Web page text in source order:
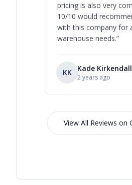
pricing is also very
10/10 would
with this company for
warehouse needs.”
KK Kade Kirkendall
2 years ago
View All Reviews on